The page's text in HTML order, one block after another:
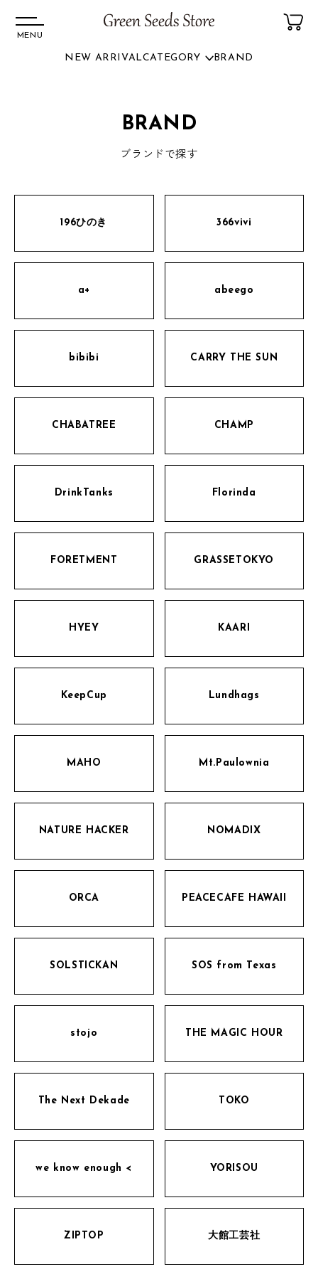
MENU
NEW ARRIVALCATEGORY BRAND
BRAND
ブランドで探す
196ひのき 366vivi
a+ abeego
bibibi CARRY THE SUN
CHABATREE CHAMP
DrinkTanks Florinda
FORETMENT GRASSETOKYO
HYEY KAARI
KeepCup Lundhags
MAHO Mt.Paulownia
NATURE HACKER NOMADIX
ORCA PEACECAFE HAWAII
SOLSTICKAN SOS from Texas
stojo THE MAGIC HOUR
The Next Dekade TOKO
we know enough < YORISOU
ZIPTOP 大館工芸社